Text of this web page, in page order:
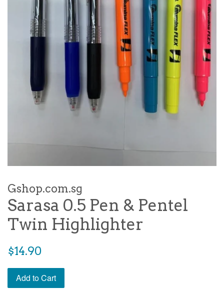
Gshop.com.sg
Sarasa 0.5 Pen & Pentel
Twin Highlighter
Regular
$14.90
Add to Cart